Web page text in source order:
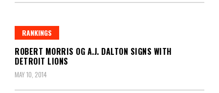
RANKINGS
ROBERT MORRIS OG A.J. DALTON SIGNS WITH
DETROIT LIONS
MAY 10, 2014